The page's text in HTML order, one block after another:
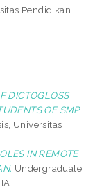
Pendidikan
DICTOGLOSS
OF SMP
Universitas
IN REMOTE
Undergraduate